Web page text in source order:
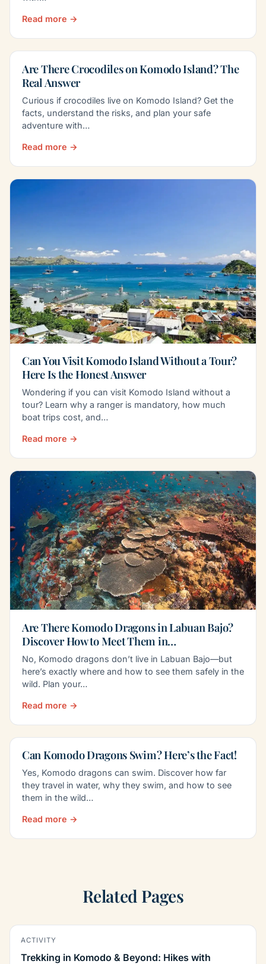
Read more →
Are There Crocodiles on Komodo Island? The
Real Answer
Curious if crocodiles live on Komodo Island? Get the
facts, understand the risks, and plan your safe
adventure with…
Read more →
Can You Visit Komodo Island Without a Tour?
Here Is the Honest Answer
Wondering if you can visit Komodo Island without a
tour? Learn why a ranger is mandatory, how much
boat trips cost, and…
Read more →
Are There Komodo Dragons in Labuan Bajo?
Discover How to Meet Them in…
No, Komodo dragons don’t live in Labuan Bajo—but
here’s exactly where and how to see them safely in the
wild. Plan your…
Read more →
Can Komodo Dragons Swim? Here’s the Fact!
Yes, Komodo dragons can swim. Discover how far
they travel in water, why they swim, and how to see
them in the wild…
Read more →
Related Pages
ACTIVITY
Trekking in Komodo & Beyond: Hikes with